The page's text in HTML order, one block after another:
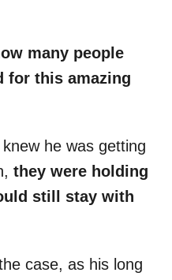
many people
for this amazing
he was getting
they were holding
still stay with
case, as his long